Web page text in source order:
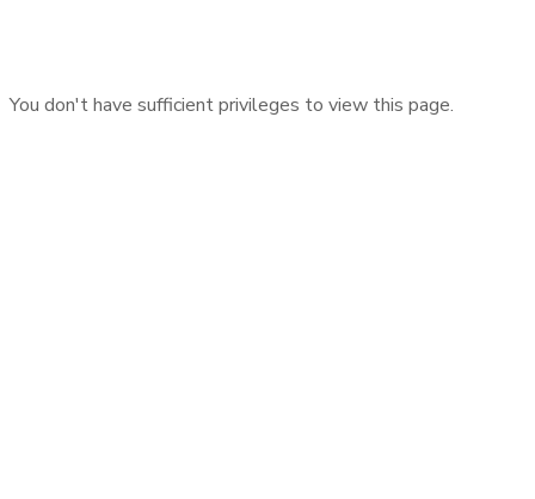
You don't have sufficient privileges to view this page.